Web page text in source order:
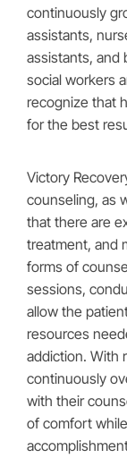
continuously
assistants,
assistants, and
social workers
recognize that
for the best
Victory
counseling, as
that there are
treatment, and
forms of
sessions,
allow the
resources
addiction. With
continuously
with their
of comfort